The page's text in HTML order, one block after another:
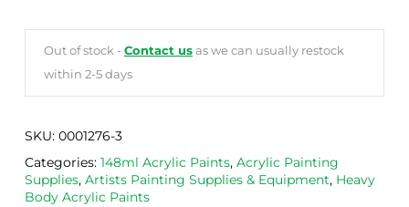
Out of stock - Contact usas we can usually restock
within 2-5 days
SKU: 0001276-3
Categories: 148ml Acrylic Paints, Acrylic Painting
Supplies, Artists Painting Supplies & Equipment, Heavy
Body Acrylic Paints